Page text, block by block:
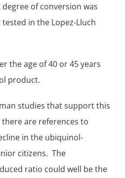
of conversion was
in the Lopez-Lluch
the age of 40 or 45 years
product.
studies that support this
are references to
in the ubiquinol-
citizens. The
ratio could well be the